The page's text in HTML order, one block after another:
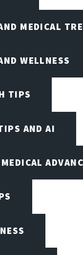
MEDICAL
WELLNESS
TIPS
AND AI